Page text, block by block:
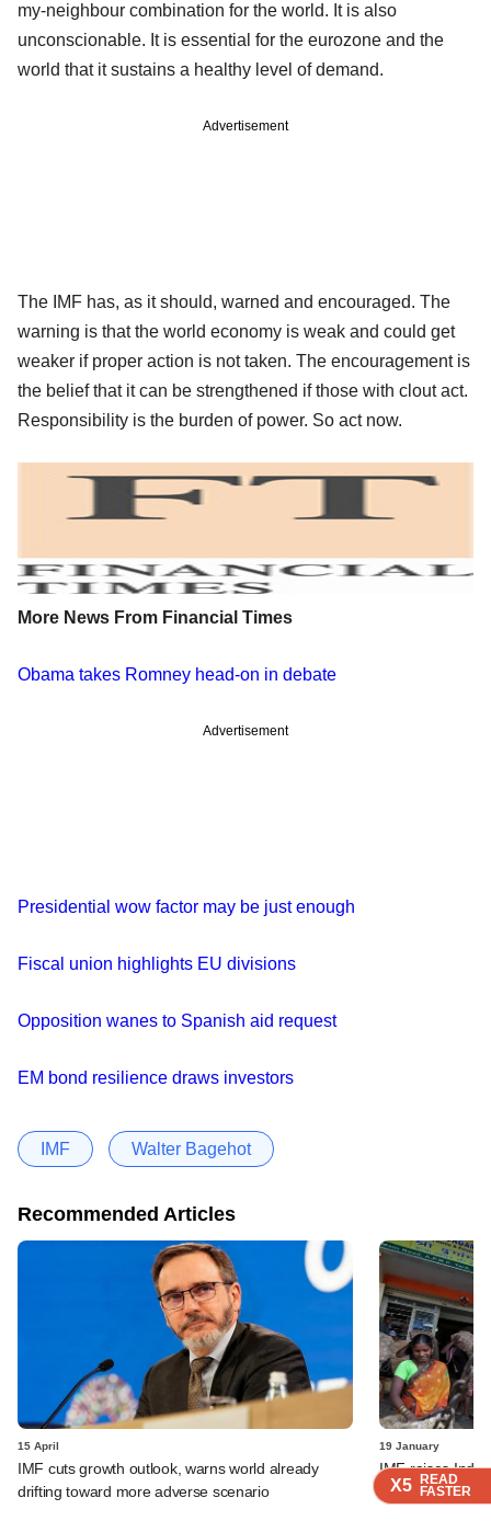
X5 READ
FASTER
X5 READ
FASTER
X5 READ
FASTER
my-neighbour combination for the world. It is also
unconscionable. It is essential for the eurozone and the
world that it sustains a healthy level of demand.
Advertisement
The IMF has, as it should, warned and encouraged. The
warning is that the world economy is weak and could get
weaker if proper action is not taken. The encouragement is
the belief that it can be strengthened if those with clout act.
Responsibility is the burden of power. So act now.
More News From Financial Times
Obama takes Romney head-on in debate
Advertisement
Presidential wow factor may be just enough
Fiscal union highlights EU divisions
Opposition wanes to Spanish aid request
EM bond resilience draws investors
IMF Walter Bagehot
Recommended Articles
15 April
IMF cuts growth outlook, warns world already
drifting toward more adverse scenario
19 January
IMF raises India
sees slower
X5 READ
FASTER